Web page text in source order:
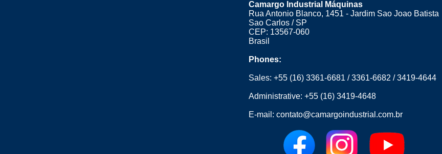
Camargo Industrial Máquinas
Rua Antonio Blanco, 1451 - Jardim Sao Joao Batista
Sao Carlos / SP
CEP: 13567-060
Brasil
Phones:
Sales: +55 (16) 3361-6681 /3361-6682 /3419-4644
Administrative: +55 (16) 3419-4648
E-mail: contato@camargoindustrial.com.br